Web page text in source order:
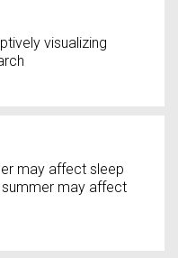
visualizing
may affect sleep
summer may affect